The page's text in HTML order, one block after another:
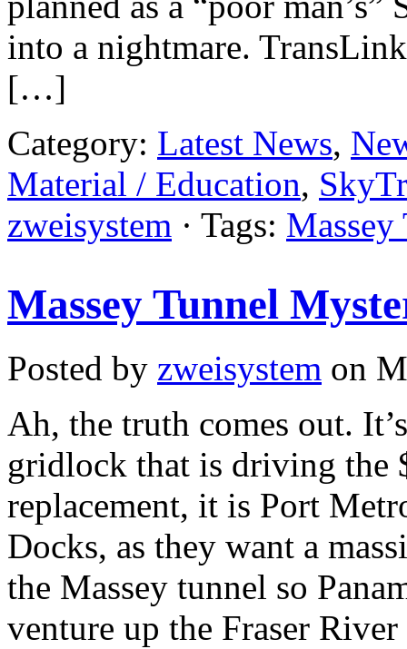
into a nightmare.
[…]
Category: Latest News,
Material / Education,
zweisystem · Tags: Massey
Massey Tunnel
Posted by zweisystem on
Ah, the truth comes out.
gridlock that is driving the
replacement, it is Port
Docks, as they want a
the Massey tunnel so
venture up the Fraser